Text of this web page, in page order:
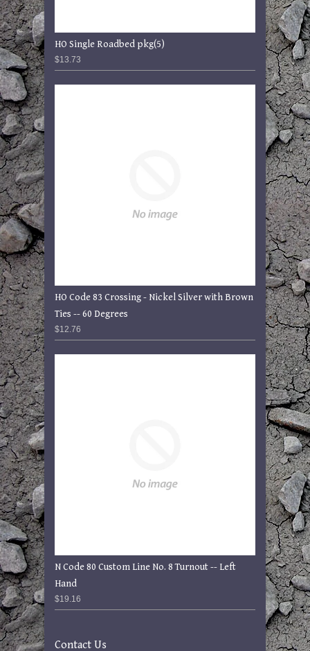
HO Single Roadbed pkg(5)
$13.73
HO Code 83 Crossing - Nickel Silver with Brown
Ties -- 60 Degrees
$12.76
N Code 80 Custom Line No. 8 Turnout -- Left
Hand
$19.16
Contact Us